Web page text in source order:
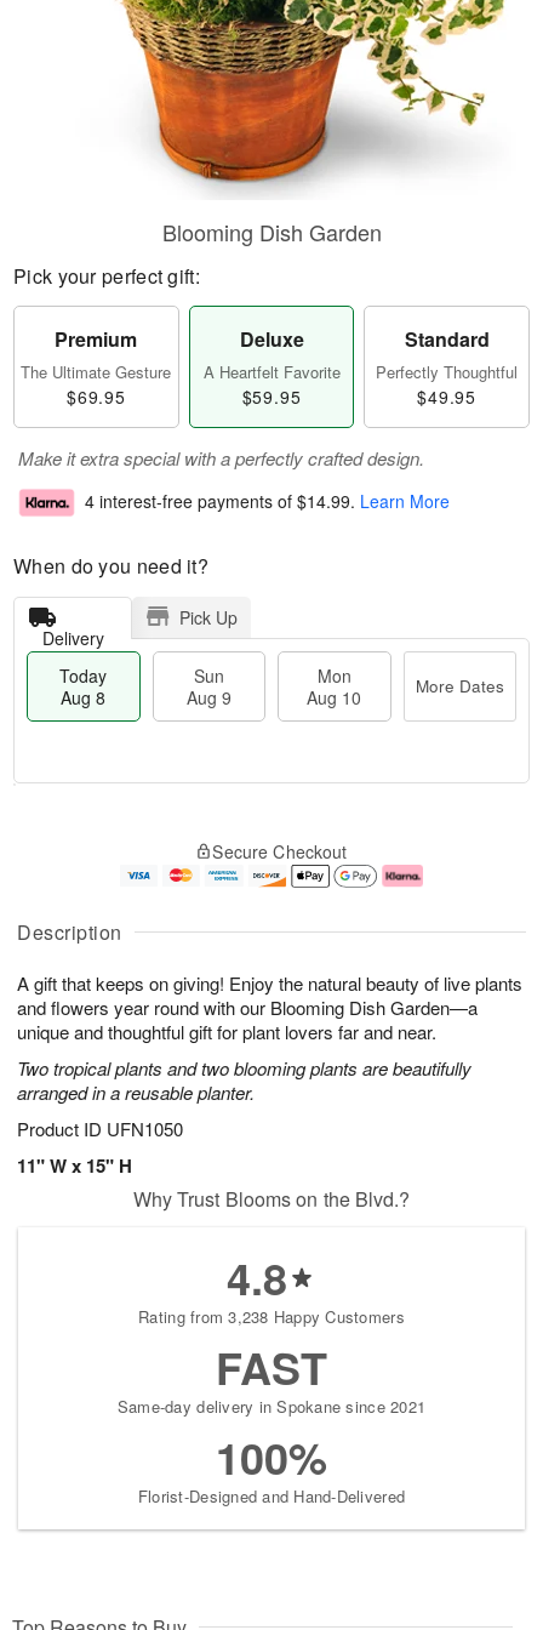
Description
A gift that keeps on giving! Enjoy the natural beauty of live plants
and flowers year round with our Blooming Dish Garden—a
unique and thoughtful gift for plant lovers far and near.
Two tropical plants and two blooming plants are beautifully
arranged in a reusable planter.
Product ID UFN1050
11" W x 15" H
Blooming Dish Garden
Pick your perfect gift:
Premium
The Ultimate Gesture
$69.95
Deluxe
A Heartfelt Favorite
$59.95
Standard
Perfectly Thoughtful
$49.95
Make it extra special with a perfectly crafted design.
4 interest-free payments of $14.99. Learn More
When do you need it?
Delivery
Pick Up
Today
Aug 8
Sun
Aug 9
Mon
Aug 10
More Dates
A
u
8
g
g
0
e
t
s
Secure Checkout
Why Trust Blooms on the Blvd.?
4.8
Rating from 3,238 Happy Customers
FAST
Same-day delivery in Spokane since 2021
100%
Florist-Designed and Hand-Delivered